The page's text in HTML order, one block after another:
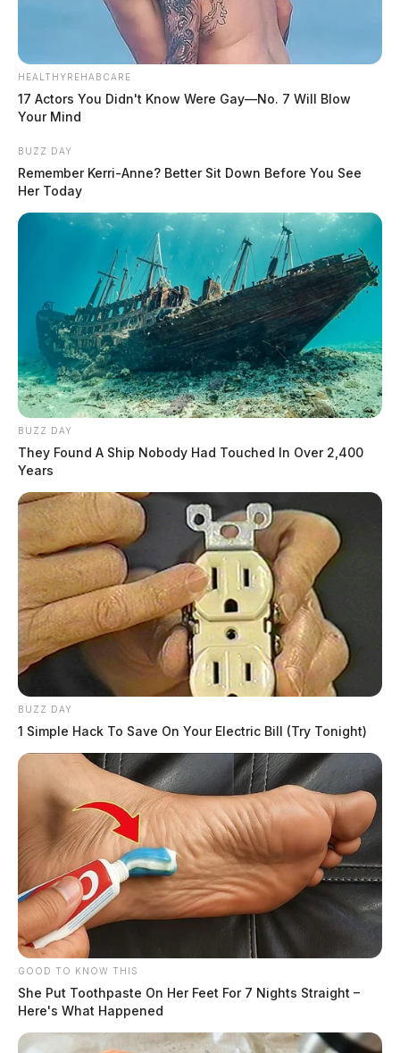
HEALTHYREHABCARE
17 Actors You Didn't Know Were Gay—No. 7 Will Blow
Your Mind
BUZZ DAY
Remember Kerri-Anne? Better Sit Down Before You See
Her Today
BUZZ DAY
They Found A Ship Nobody Had Touched In Over 2,400
Years
BUZZ DAY
1 Simple Hack To Save On Your Electric Bill (Try Tonight)
GOOD TO KNOW THIS
She Put Toothpaste On Her Feet For 7 Nights Straight –
Here's What Happened